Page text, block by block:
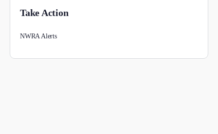
Take Action
NWRA Alerts